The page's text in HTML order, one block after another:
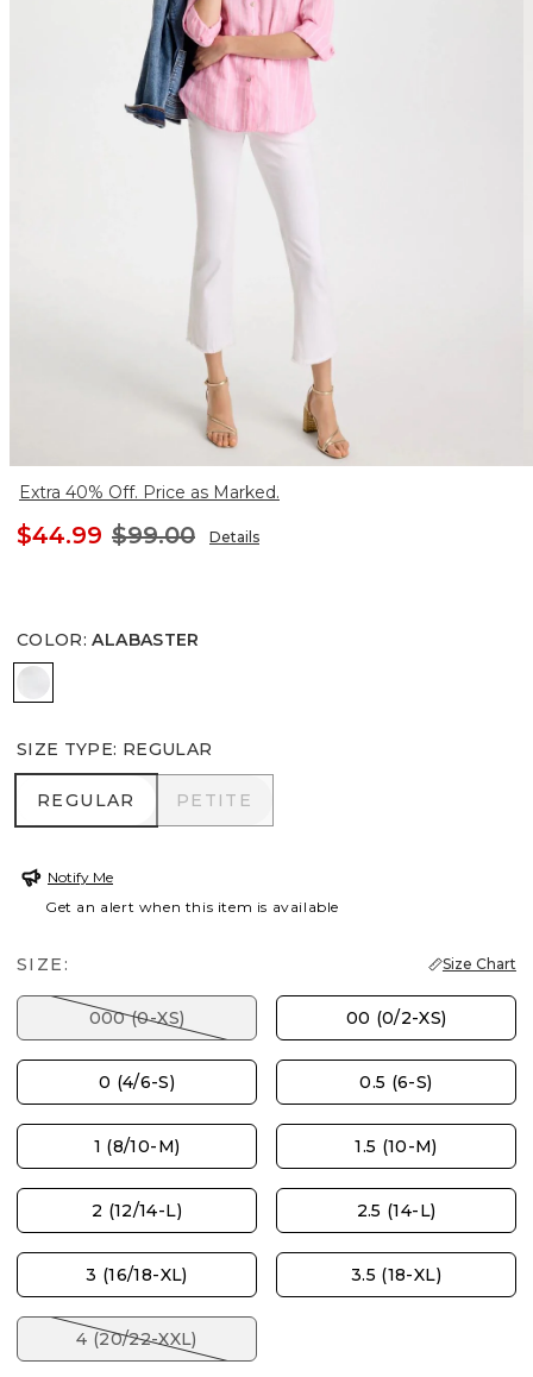
Extra 40% Off. Price as Marked.
$44.99 $99.00 Details
COLOR: ALABASTER
SIZE TYPE: REGULAR
REGULAR
REGULAR PETITE
PETITE
Notify Me
Get an alert when this item is available
SIZE: Size Chart
000 (0-XS) 00 (0/2-XS)
0 (4/6-S) 0.5 (6-S)
1 (8/10-M) 1.5 (10-M)
2 (12/14-L) 2.5 (14-L)
3 (16/18-XL) 3.5 (18-XL)
4 (20/22-XXL)